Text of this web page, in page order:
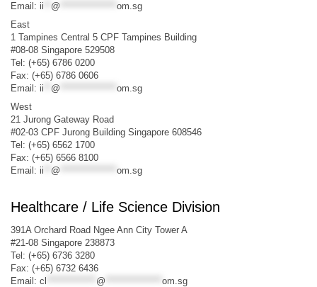
Email: ii @
om.sg
East
1 Tampines Central 5 CPF Tampines Building
#08-08 Singapore 529508
Tel: (+65) 6786 0200
Fax: (+65) 6786 0606
Email: ii @
om.sg
West
21 Jurong Gateway Road
#02-03 CPF Jurong Building Singapore 608546
Tel: (+65) 6562 1700
Fax: (+65) 6566 8100
Email: ii @ om.sg
Healthcare / Life Science Division
391A Orchard Road Ngee Ann City Tower A
#21-08 Singapore 238873
Tel: (+65) 6736 3280
Fax: (+65) 6732 6436
Email: cl @ om.sg